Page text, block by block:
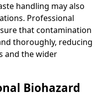
handling may also
Professional
that contamination
thoroughly, reducing
and the wider
Biohazard